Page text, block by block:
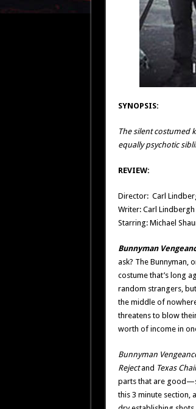
SYNOPSIS:
The silent costumed
equally psychotic
REVIEW:
Director: Carl
Writer: Carl Lindbergh
Starring: Michael
Bunnyman
ask? The Bunnyman,
costume that’s long
random strangers,
the middle of
threatens to blow
worth of income in
Bunnyman
Rejectand Texas
parts that are
this 3 minute section,